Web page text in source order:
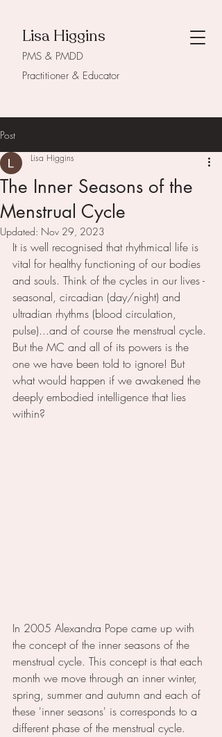
Lisa Higgins
PMS & PMDD
Practitioner & Educator
Post
The Inner Seasons of the
Menstrual Cycle
Lisa Higgins
Updated: Nov 29, 2023
It is well recognised that rhythmical life is
vital for healthy functioning of our bodies
and souls. Think of the cycles in our lives -
seasonal, circadian (day/night) and
ultradian rhythms (blood circulation,
pulse)...and of course the menstrual cycle.
But the MC and all of its powers is the
one we have been told to ignore! But
what would happen if we awakened the
deeply embodied intelligence that lies
within?
In 2005 Alexandra Pope came up with
the concept of the inner seasons of the
menstrual cycle. This concept is that each
month we move through an inner winter,
spring, summer and autumn and each of
these 'inner seasons' is corresponds to a
different phase of the menstrual cycle.